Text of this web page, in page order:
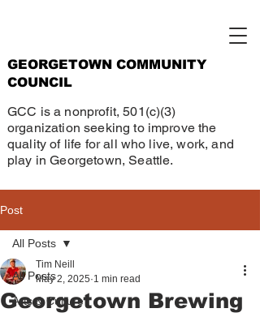
GEORGETOWN COMMUNITY
COUNCIL
GCC is a nonprofit, 501(c)(3)
organization seeking to improve the
quality of life for all who live, work, and
play in Georgetown, Seattle.
Post
All Posts
Arts & Culture
All Posts
Georgetown Brewing
Tim Neill
May 2, 2025 1 min read